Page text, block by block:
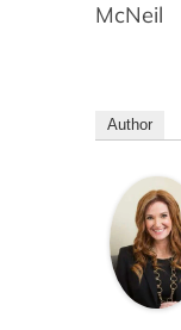
McNeil
Author